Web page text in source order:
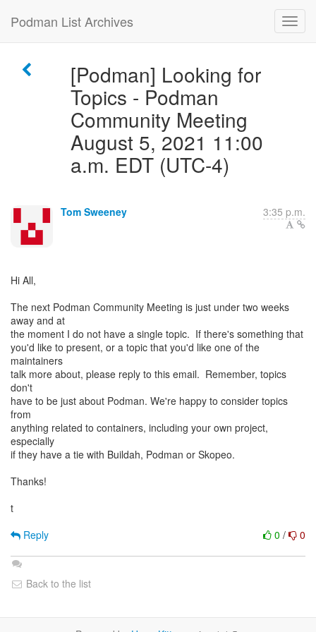
Podman List Archives
[Podman] Looking for
Topics - Podman
Community Meeting
August 5, 2021 11:00
a.m. EDT (UTC-4)
Tom Sweeney 3:35 p.m.
Hi All,
The next Podman Community Meeting is just under two weeks
away and at
the moment I do not have a single topic. If there's something that
you'd like to present, or a topic that you'd like one of the
maintainers
talk more about, please reply to this email. Remember, topics
don't
have to be just about Podman. We're happy to consider topics
from
anything related to containers, including your own project,
especially
if they have a tie with Buildah, Podman or Skopeo.
Thanks!
t
0 / 0
Reply
Back to the list